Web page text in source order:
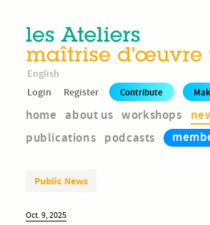
English
Login
Register Contribute
home about us workshops
publications podcasts
Public News
Oct. 9, 2025